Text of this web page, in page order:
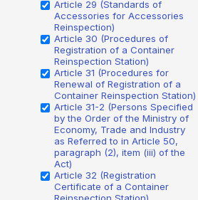
Article 29 (Standards of
Accessories for Accessories
Reinspection)
Article 30 (Procedures of
Registration of a Container
Reinspection Station)
Article 31 (Procedures for
Renewal of Registration of a
Container Reinspection Station)
Article 31-2 (Persons Specified
by the Order of the Ministry of
Economy, Trade and Industry
as Referred to in Article 50,
paragraph (2), item (iii) of the
Act)
Article 32 (Registration
Certificate of a Container